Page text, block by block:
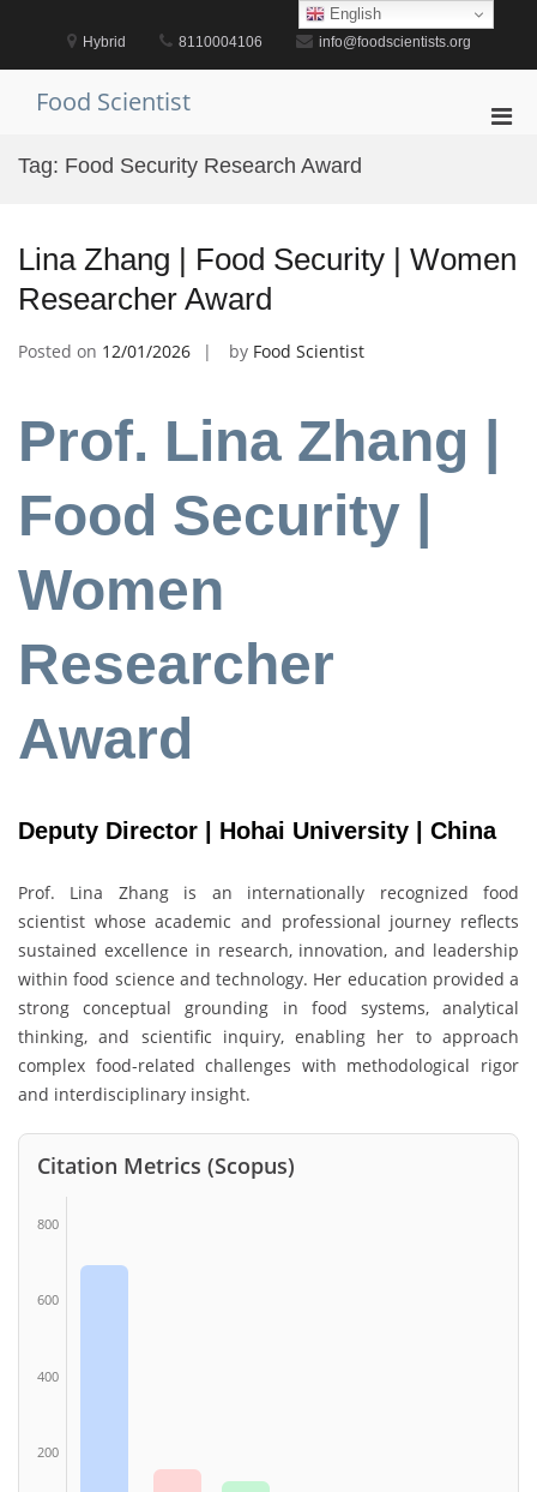
Hybrid 8110004106 info@foodscientists.org
Food Scientist
Tag: Food Security Research Award
Lina Zhang | Food Security | Women
Researcher Award
Posted on 12/01/2026 by Food Scientist
Prof. Lina Zhang |
Food Security |
Women
Researcher
Award
Deputy Director | Hohai University | China
Prof. Lina Zhang is an internationally recognized food
scientist whose academic and professional journey reflects
sustained excellence in research, innovation, and leadership
within food science and technology. Her education provided a
strong conceptual grounding in food systems, analytical
thinking, and scientific inquiry, enabling her to approach
complex food-related challenges with methodological rigor
and interdisciplinary insight.
Citation Metrics (Scopus)
800
600
400
200
English